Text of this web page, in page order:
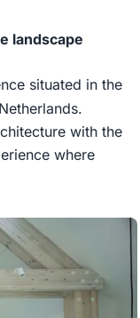
landscape
situated in the
with the
where